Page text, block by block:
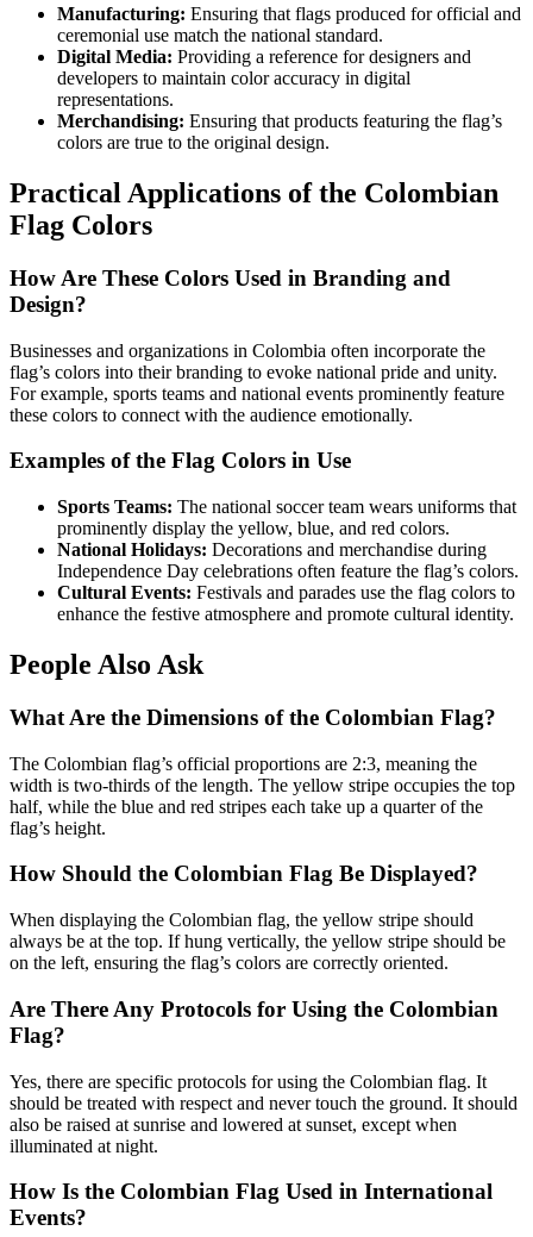
Manufacturing: Ensuring that flags produced for official and
ceremonial use match the national standard.
Digital Media: Providing a reference for designers and
developers to maintain color accuracy in digital
representations.
Merchandising: Ensuring that products featuring the flag’s
colors are true to the original design.
Practical Applications of the Colombian
Flag Colors
How Are These Colors Used in Branding and
Design?
Businesses and organizations in Colombia often incorporate the
flag’s colors into their branding to evoke national pride and unity.
For example, sports teams and national events prominently feature
these colors to connect with the audience emotionally.
Examples of the Flag Colors in Use
Sports Teams: The national soccer team wears uniforms that
prominently display the yellow, blue, and red colors.
National Holidays: Decorations and merchandise during
Independence Day celebrations often feature the flag’s colors.
Cultural Events: Festivals and parades use the flag colors to
enhance the festive atmosphere and promote cultural identity.
People Also Ask
What Are the Dimensions of the Colombian Flag?
The Colombian flag’s official proportions are 2:3, meaning the
width is two-thirds of the length. The yellow stripe occupies the top
half, while the blue and red stripes each take up a quarter of the
flag’s height.
How Should the Colombian Flag Be Displayed?
When displaying the Colombian flag, the yellow stripe should
always be at the top. If hung vertically, the yellow stripe should be
on the left, ensuring the flag’s colors are correctly oriented.
Are There Any Protocols for Using the Colombian
Flag?
Yes, there are specific protocols for using the Colombian flag. It
should be treated with respect and never touch the ground. It should
also be raised at sunrise and lowered at sunset, except when
illuminated at night.
How Is the Colombian Flag Used in International
Events?